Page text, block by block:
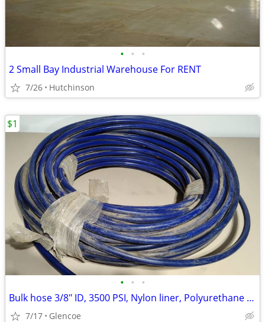
• • •
2 Small Bay Industrial Warehouse For RENT
7/26 Hutchinson
• • •
Bulk hose 3/8" ID, 3500 PSI, Nylon liner, Polyurethane cover
7/17 Glencoe
$1